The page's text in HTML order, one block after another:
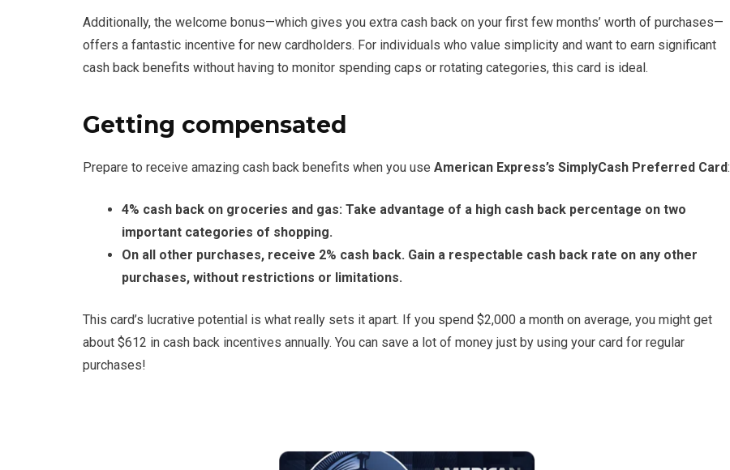
Additionally, the welcome bonus—which gives you extra cash back on your first few months’ worth of purchases—
offers a fantastic incentive for new cardholders. For individuals who value simplicity and want to earn significant
cash back benefits without having to monitor spending caps or rotating categories, this card is ideal.
Getting compensated
Prepare to receive amazing cash back benefits when you use American Express’s SimplyCash Preferred Card:
4% cash back on groceries and gas: Take advantage of a high cash back percentage on two
important categories of shopping.
On all other purchases, receive 2% cash back. Gain a respectable cash back rate on any other
purchases, without restrictions or limitations.
This card’s lucrative potential is what really sets it apart. If you spend $2,000 a month on average, you might get
about $612 in cash back incentives annually. You can save a lot of money just by using your card for regular
purchases!